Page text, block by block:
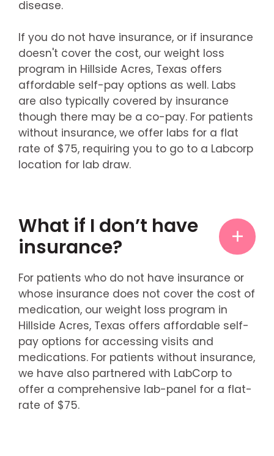
disease.
If you do not have insurance, or if insurance
doesn't cover the cost, our weight loss
program in Hillside Acres, Texas offers
affordable self-pay options as well. Labs
are also typically covered by insurance
though there may be a co-pay. For patients
without insurance, we offer labs for a flat
rate of $75, requiring you to go to a Labcorp
location for lab draw.
What if I don’t have
insurance?
For patients who do not have insurance or
whose insurance does not cover the cost of
medication, our weight loss program in
Hillside Acres, Texas offers affordable self-
pay options for accessing visits and
medications. For patients without insurance,
we have also partnered with LabCorp to
offer a comprehensive lab-panel for a flat-
rate of $75.